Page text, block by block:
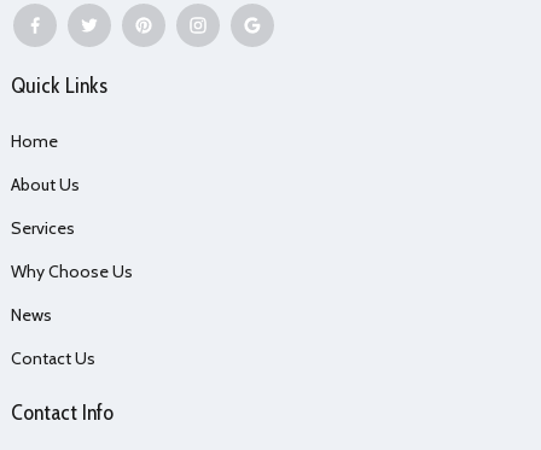
Quick Links
Home
About Us
Services
Why Choose Us
News
Contact Us
Contact Info